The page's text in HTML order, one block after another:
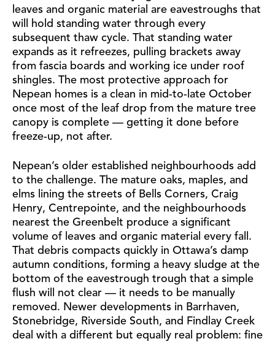
leaves and organic material are eavestroughs that
will hold standing water through every
subsequent thaw cycle. That standing water
expands as it refreezes, pulling brackets away
from fascia boards and working ice under roof
shingles. The most protective approach for
Nepean homes is a clean in mid-to-late October
once most of the leaf drop from the mature tree
canopy is complete — getting it done before
freeze-up, not after.
Nepean’s older established neighbourhoods add
to the challenge. The mature oaks, maples, and
elms lining the streets of Bells Corners, Craig
Henry, Centrepointe, and the neighbourhoods
nearest the Greenbelt produce a significant
volume of leaves and organic material every fall.
That debris compacts quickly in Ottawa’s damp
autumn conditions, forming a heavy sludge at the
bottom of the eavestrough trough that a simple
flush will not clear — it needs to be manually
removed. Newer developments in Barrhaven,
Stonebridge, Riverside South, and Findlay Creek
deal with a different but equally real problem: fine